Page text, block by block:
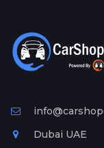
Ad
Free
Information
Dubai UAE